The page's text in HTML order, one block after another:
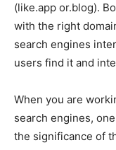
(like.app or.blog).
with the right
search engines
users find it and
When you are
search engines,
the significance of